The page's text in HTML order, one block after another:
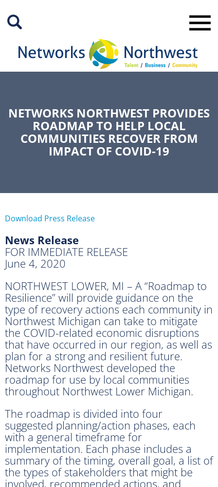
Main
NETWORKS NORTHWEST PROVIDES
ROADMAP TO HELP LOCAL
COMMUNITIES RECOVER FROM
IMPACT OF COVID-19
Download Press Release
News Release
FOR IMMEDIATE RELEASE
June 4, 2020
NORTHWEST LOWER, MI – A “Roadmap to
Resilience” will provide guidance on the
type of recovery actions each community in
Northwest Michigan can take to mitigate
the COVID-related economic disruptions
that have occurred in our region, as well as
plan for a strong and resilient future.
Networks Northwest developed the
roadmap for use by local communities
throughout Northwest Lower Michigan.
The roadmap is divided into four
suggested planning/action phases, each
with a general timeframe for
implementation. Each phase includes a
summary of the timing, overall goal, a list of
the types of stakeholders that might be
involved, recommended actions, and